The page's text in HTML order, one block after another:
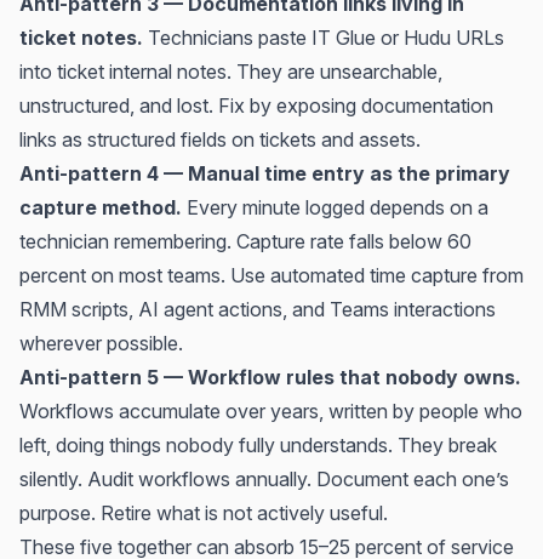
ticket notes. Technicians paste IT Glue or Hudu URLs
into ticket internal notes. They are unsearchable,
unstructured, and lost. Fix by exposing documentation
links as structured fields on tickets and assets.
Anti-pattern 4 — Manual time entry as the primary
capture method. Every minute logged depends on a
technician remembering. Capture rate falls below 60
percent on most teams. Use automated time capture from
RMM scripts, AI agent actions, and Teams interactions
wherever possible.
Anti-pattern 5 — Workflow rules that nobody owns.
Workflows accumulate over years, written by people who
left, doing things nobody fully understands. They break
silently. Audit workflows annually. Document each one’s
purpose. Retire what is not actively useful.
These five together can absorb 15–25 percent of service